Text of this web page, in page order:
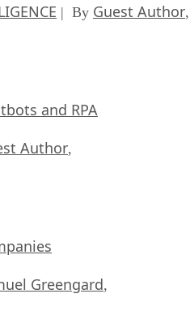
| By Guest Author,
and RPA
Author,
Greengard,